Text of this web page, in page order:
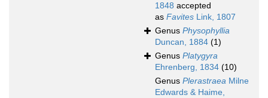
1848 accepted
as Favites Link, 1807
Genus Physophyllia
Duncan, 1884 (1)
Genus Platygyra
Ehrenberg, 1834 (10)
Genus Plerastraea Milne
Edwards & Haime,